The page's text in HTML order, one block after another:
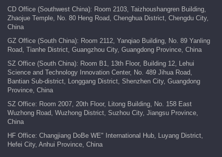
CD Office (Southwest China): Room 2103, Taizhoushangren Building,
Zhaojue Temple, No. 80 Heng Road, Chenghua District, Chengdu City,
China
GZ Office (South China): Room 2112, Yanqiao Building, No. 89 Yanling
Road, Tianhe District, Guangzhou City, Guangdong Province, China
SZ Office (South China): Room B1, 13th Floor, Building 12, Lehui
Science and Technology Innovation Center, No. 489 Jihua Road,
Bantian Sub-district, Longgang District, Shenzhen City, Guangdong
Province, China
SZ Office: Room 2007, 20th Floor, Litong Building, No. 158 East
Wuzhong Road, Wuzhong District, Suzhou City, Jiangsu Province,
China
HF Office: Changjiang DoBe WE" International Hub, Luyang District,
Hefei City, Anhui Province, China